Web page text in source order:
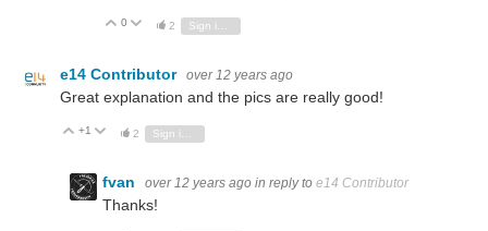
Vote Up
0 Vote Down
2
e14 Contributor over 12 years ago
Great explanation and the pics are really good!
Vote Up
+1 Vote Down
2
fvan over 12 years ago in reply to e14 Contributor
Thanks!